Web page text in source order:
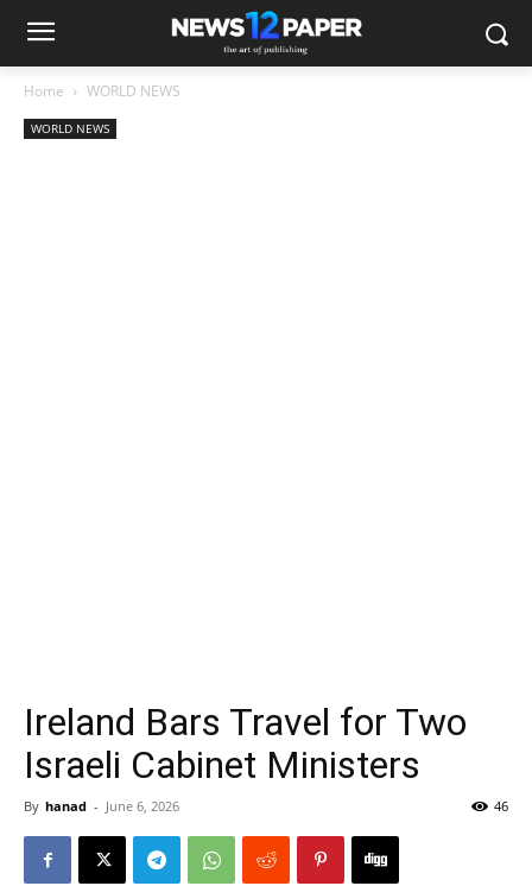
Home WORLD NEWS
WORLD NEWS
Ireland Bars Travel for Two
Israeli Cabinet Ministers
By hanad - June 6, 2026 46